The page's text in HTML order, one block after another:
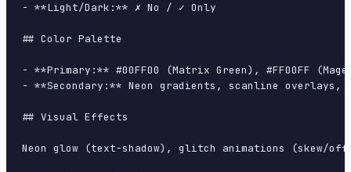
- **Light/Dark:** ✗ No / ✓ Only
## Color Palette
- **Primary:** #00FF00 (Matrix Green), #FF00FF
- **Secondary:** Neon gradients, scanline
## Visual Effects
Neon glow (text-shadow), glitch animations